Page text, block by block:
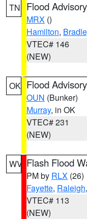
TN Flood Advisory
MRX ()
Hamilton,
VTEC# 146
(NEW)
OK Flood Advisory
OUN (Bunker)
Murray, in OK
VTEC# 231
(NEW)
WV Flash Flood
PM by RLX (26)
Fayette, Raleigh
VTEC# 113
(NEW)